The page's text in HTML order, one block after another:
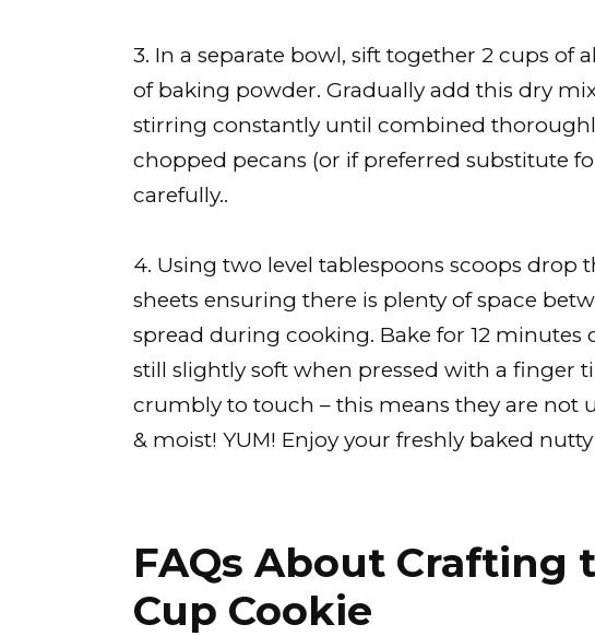
3. In a separate bowl, sift together 2 cups
of baking powder. Gradually add this dry
stirring constantly until combined
chopped pecans (or if preferred substitute
carefully..
4. Using two level tablespoons scoops drop
sheets ensuring there is plenty of space
spread during cooking. Bake for 12
still slightly soft when pressed with a finger
crumbly to touch – this means they are not
& moist! YUM! Enjoy your freshly baked nutty
FAQs About Crafting
Cup Cookie